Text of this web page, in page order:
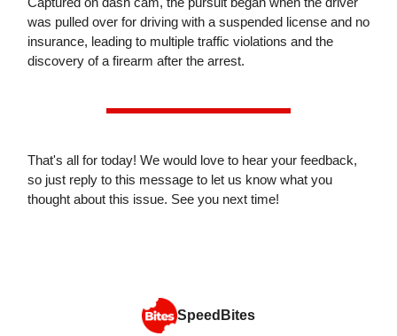
was pulled over for driving with a suspended license and no
insurance, leading to multiple traffic violations and the
discovery of a firearm after the arrest.
That's all for today! We would love to hear your feedback,
so just reply to this message to let us know what you
thought about this issue. See you next time!
SpeedBites